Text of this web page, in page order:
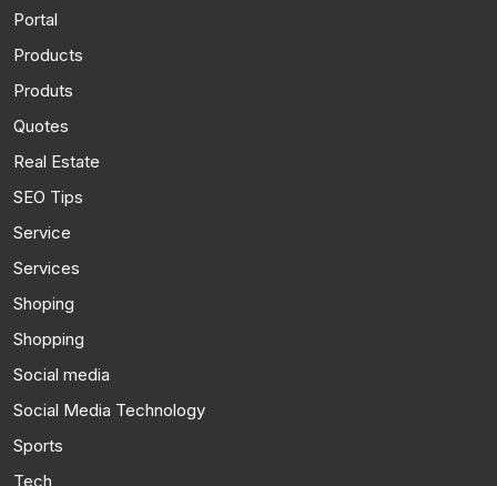
Portal
Products
Produts
Quotes
Real Estate
SEO Tips
Service
Services
Shoping
Shopping
Social media
Social Media Technology
Sports
Tech